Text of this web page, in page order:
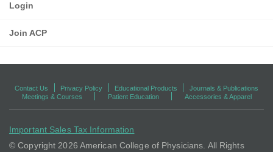
Login
Join ACP
Contact Us Privacy Policy Educational Products
Journals & Publications
Meetings & Courses
Patient Education Accessories & Apparel
Important Sales Tax Information
© Copyright2026 American College of Physicians. All Rights